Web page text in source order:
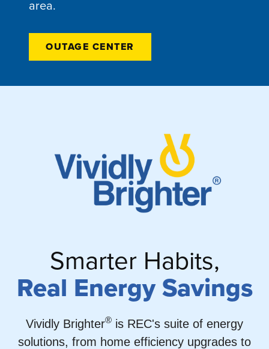
area.
OUTAGE CENTER
Smarter Habits,
Real Energy Savings
Vividly Brighter® is REC's suite of energy
solutions, from home efficiency upgrades to